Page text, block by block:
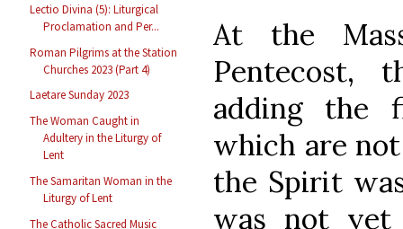
Lectio Divina (5): Liturgical
Proclamation and Per...
Roman Pilgrims at the Station
Churches 2023 (Part 4)
Laetare Sunday 2023
The Woman Caught in
Adultery in the Liturgy of
Lent
The Samaritan Woman in the
Liturgy of Lent
The Catholic Sacred Music
At the
Pentecost,
adding the
which are
the Spirit
was not yet